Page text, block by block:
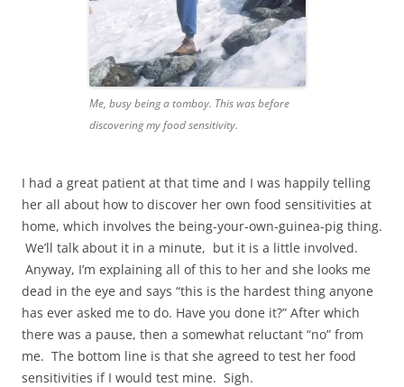
Me, busy being a tomboy. This was before
discovering my food sensitivity.
I had a great patient at that time and I was happily telling
her all about how to discover her own food sensitivities at
home, which involves the being-your-own-guinea-pig thing.
We’ll talk about it in a minute, but it is a little involved.
Anyway, I’m explaining all of this to her and she looks me
dead in the eye and says “this is the hardest thing anyone
has ever asked me to do. Have you done it?” After which
there was a pause, then a somewhat reluctant “no” from
me. The bottom line is that she agreed to test her food
sensitivities if I would test mine. Sigh.